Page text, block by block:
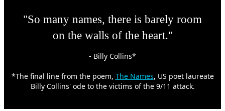
"So many names, there is barely room
on the walls of the heart."
- Billy Collins*
*The final line from the poem, The Names, US poet laureate
Billy Collins' ode to the victims of the 9/11 attack.